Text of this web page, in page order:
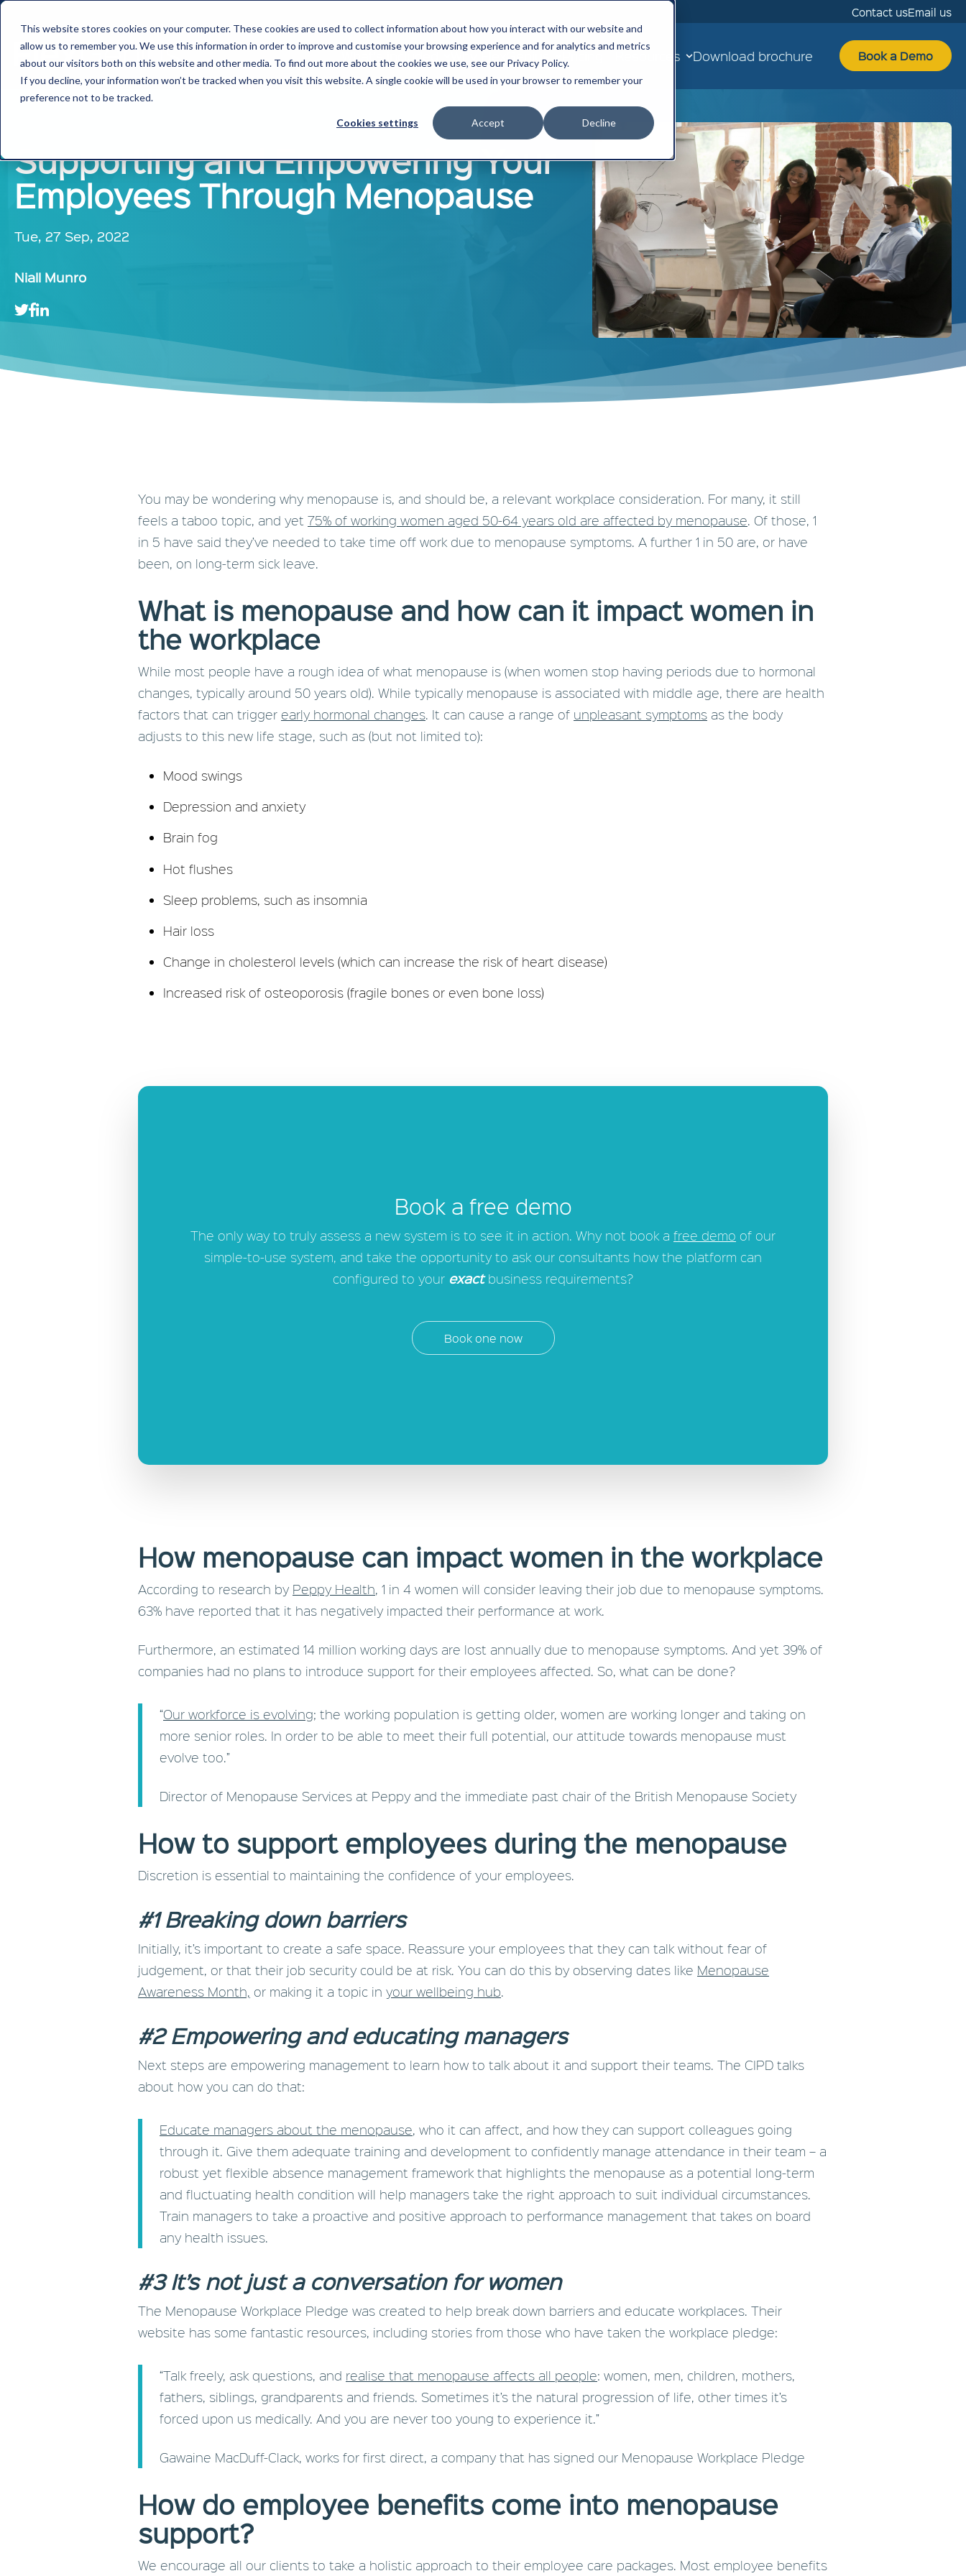
This website stores cookies on your computer. These cookies are used to collect information about how you interact with our website and
allow us to remember you. We use this information in order to improve and customise your browsing experience and for analytics and metrics
about our visitors both on this website and other media. To find out more about the cookies we use, see our Privacy Policy.
If you decline, your information won’t be tracked when you visit this website. A single cookie will be used in your browser to remember your
preference not to be tracked.
Cookies settings Accept Decline
Contact usEmail us
What's included Why FlexGenius Pricing Resources Download brochure Book a Demo
Supporting and Empowering Your
Employees Through Menopause
Tue, 27 Sep, 2022
Niall Munro
You may be wondering why menopause is, and should be, a relevant workplace consideration. For many, it still
feels a taboo topic, and yet 75% of working women aged 50-64 years old are affected by menopause. Of those, 1
in 5 have said they’ve needed to take time off work due to menopause symptoms. A further 1 in 50 are, or have
been, on long-term sick leave.
What is menopause and how can it impact women in
the workplace
While most people have a rough idea of what menopause is (when women stop having periods due to hormonal
changes, typically around 50 years old). While typically menopause is associated with middle age, there are health
factors that can trigger early hormonal changes. It can cause a range of unpleasant symptoms as the body
adjusts to this new life stage, such as (but not limited to):
Mood swings
Depression and anxiety
Brain fog
Hot flushes
Sleep problems, such as insomnia
Hair loss
Change in cholesterol levels (which can increase the risk of heart disease)
Increased risk of osteoporosis (fragile bones or even bone loss)
Book a free demo
The only way to truly assess a new system is to see it in action. Why not book a free demo of our
simple-to-use system, and take the opportunity to ask our consultants how the platform can
configured to your exactbusiness requirements?
Book one now
How menopause can impact women in the workplace
According to research by Peppy Health, 1 in 4 women will consider leaving their job due to menopause symptoms.
63% have reported that it has negatively impacted their performance at work.
Furthermore, an estimated 14 million working days are lost annually due to menopause symptoms. And yet 39% of
companies had no plans to introduce support for their employees affected. So, what can be done?
“Our workforce is evolving; the working population is getting older, women are working longer and taking on
more senior roles. In order to be able to meet their full potential, our attitude towards menopause must
evolve too.”
Director of Menopause Services at Peppy and the immediate past chair of the British Menopause Society
How to support employees during the menopause
Discretion is essential to maintaining the confidence of your employees.
#1 Breaking down barriers
Initially, it’s important to create a safe space. Reassure your employees that they can talk without fear of
judgement, or that their job security could be at risk. You can do this by observing dates like Menopause
Awareness Month, or making it a topic in your wellbeing hub.
#2 Empowering and educating managers
Next steps are empowering management to learn how to talk about it and support their teams. The CIPD talks
about how you can do that:
Educate managers about the menopause, who it can affect, and how they can support colleagues going
through it. Give them adequate training and development to confidently manage attendance in their team – a
robust yet flexible absence management framework that highlights the menopause as a potential long-term
and fluctuating health condition will help managers take the right approach to suit individual circumstances.
Train managers to take a proactive and positive approach to performance management that takes on board
any health issues.
#3 It’s not just a conversation for women
The Menopause Workplace Pledge was created to help break down barriers and educate workplaces. Their
website has some fantastic resources, including stories from those who have taken the workplace pledge:
“Talk freely, ask questions, and realise that menopause affects all people: women, men, children, mothers,
fathers, siblings, grandparents and friends. Sometimes it’s the natural progression of life, other times it’s
forced upon us medically. And you are never too young to experience it.”
Gawaine MacDuff-Clack, works for first direct, a company that has signed our Menopause Workplace Pledge
How do employee benefits come into menopause
support?
We encourage all our clients to take a holistic approach to their employee care packages. Most employee benefits